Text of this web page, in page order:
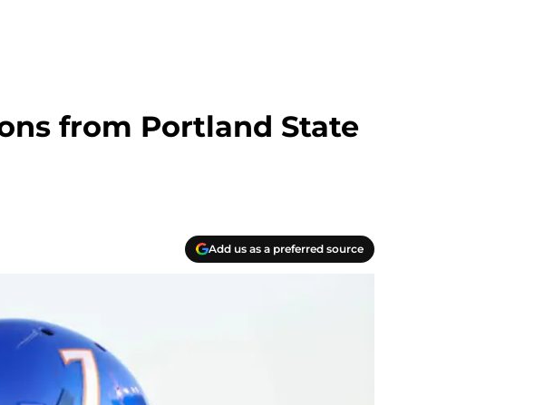
from Portland State
Add us as a preferred source